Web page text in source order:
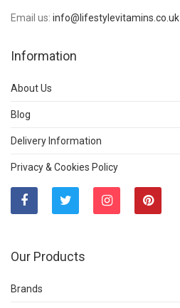
Email us: info@lifestylevitamins.co.uk
Information
About Us
Blog
Delivery Information
Privacy & Cookies Policy
Our Products
Brands